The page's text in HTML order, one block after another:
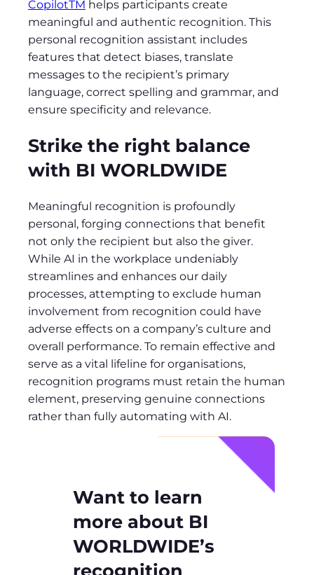
CopilotTM helps participants create
meaningful and authentic recognition. This
personal recognition assistant includes
features that detect biases, translate
messages to the recipient’s primary
language, correct spelling and grammar, and
ensure specificity and relevance.
Strike the right balance
with BI WORLDWIDE
Meaningful recognition is profoundly
personal, forging connections that benefit
not only the recipient but also the giver.
While AI in the workplace undeniably
streamlines and enhances our daily
processes, attempting to exclude human
involvement from recognition could have
adverse effects on a company’s culture and
overall performance. To remain effective and
serve as a vital lifeline for organisations,
recognition programs must retain the human
element, preserving genuine connections
rather than fully automating with AI.
Want to learn
more about BI
WORLDWIDE’s
recognition